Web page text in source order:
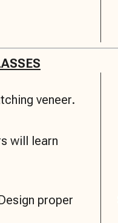
veneer.
will learn
proper